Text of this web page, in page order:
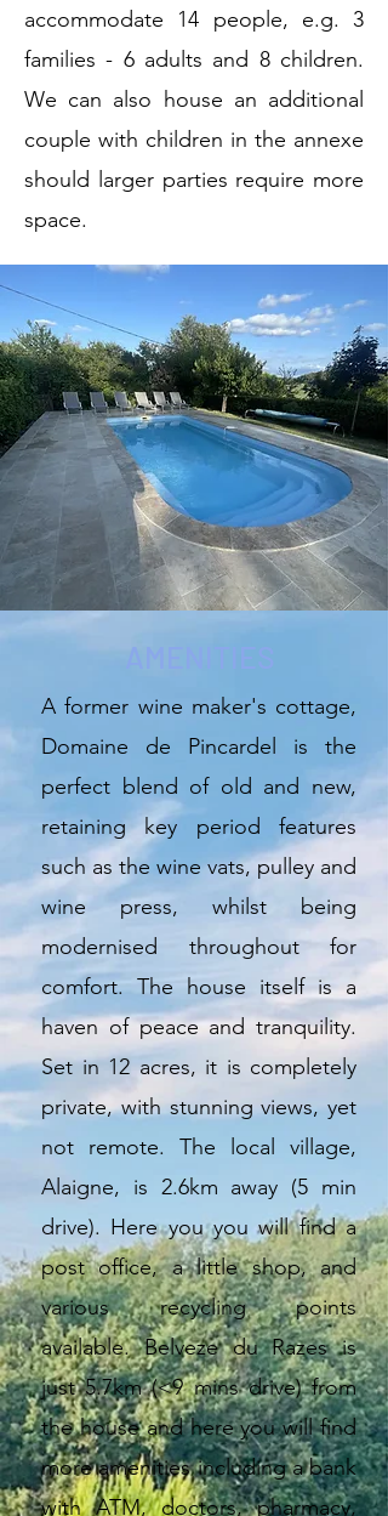
accommodate 14 people, e.g. 3
families - 6 adults and 8 children.
We can also house an additional
couple with children in the annexe
should larger parties require more
space.
AMENITIES
A former wine maker's cottage,
Domaine de Pincardel is the
perfect blend of old and new,
retaining key period features
such as the wine vats, pulley and
wine press, whilst being
modernised throughout for
comfort. The house itself is a
haven of peace and tranquility.
Set in 12 acres, it is completely
private, with stunning views, yet
not remote. The local village,
Alaigne, is 2.6km away (5 min
drive). Here you you will find a
post office, a little shop, and
various recycling points
available.Belveze du Razes is
just 5.7km (<9 mins drive) from
the house and here you will find
more amenities including a bank
with ATM, doctors, pharmacy,